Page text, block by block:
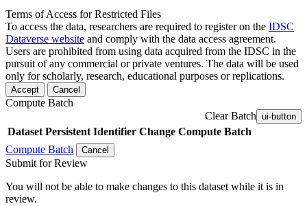
Terms of Access for Restricted Files
To access the data, researchers are required to register on the IDSC
Dataverse website and comply with the data access agreement.
Users are prohibited from using data acquired from the IDSC in the
pursuit of any commercial or private ventures. The data will be used
only for scholarly, research, educational purposes or replications.
Accept Cancel
Compute Batch
Clear Batch ui-button
Dataset Persistent Identifier Change Compute Batch
Compute Batch
Cancel
Submit for Review
You will not be able to make changes to this dataset while it is in
review.